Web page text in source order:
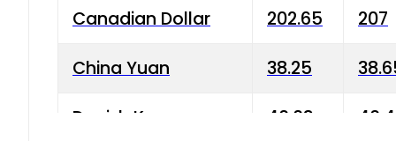
Canadian Dollar 202.65 207
China Yuan 38.25
Danish Krone 40.03